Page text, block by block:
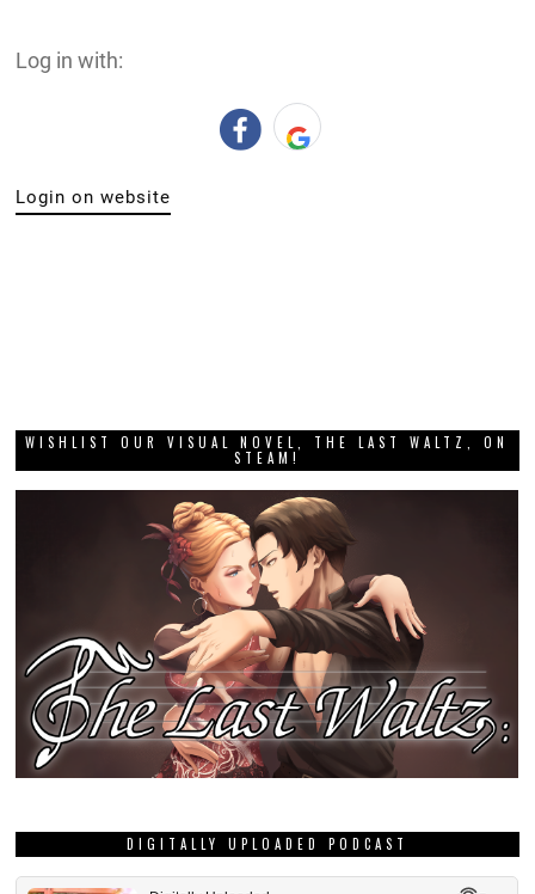
Log in with:
Login on website
WISHLIST OUR VISUAL NOVEL, THE LAST WALTZ, ON
STEAM!
DIGITALLY UPLOADED PODCAST